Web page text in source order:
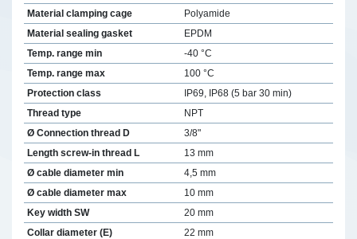
Material clamping cage
Polyamide
Material sealing gasket
EPDM
Temp. range min
-40 °C
Temp. range max
100 °C
Protection class
IP69, IP68 (5 bar 30 min)
Thread type
NPT
Ø Connection thread D
3/8"
Length screw-in thread L
13 mm
Ø cable diameter min
4,5 mm
Ø cable diameter max
10 mm
Key width SW
20 mm
Collar diameter (E)
22 mm